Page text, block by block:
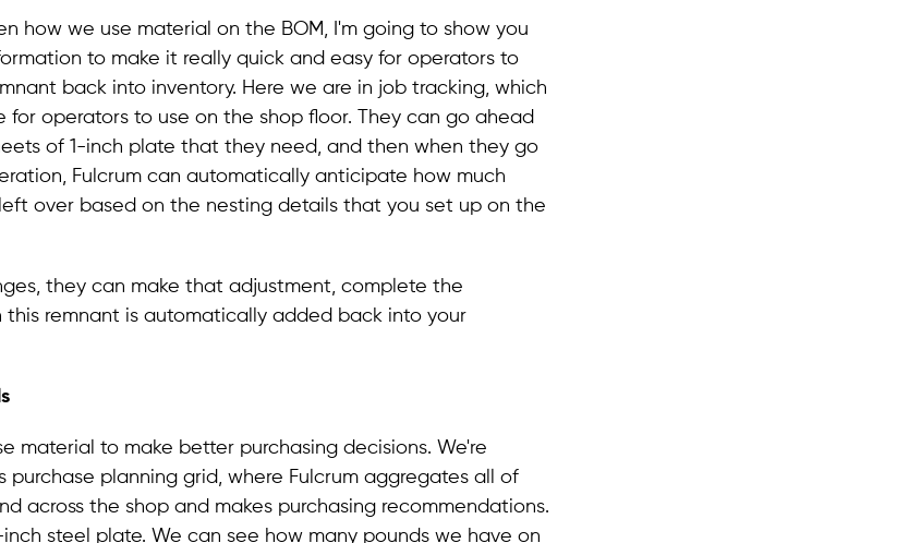
how we use material on the BOM, I'm going to show you
to make it really quick and easy for operators to
back into inventory. Here we are in job tracking, which
for operators to use on the shop floor. They can go ahead
of 1-inch plate that they need, and then when they go
Fulcrum can automatically anticipate how much
over based on the nesting details that you set up on the
they can make that adjustment, complete the
remnant is automatically added back into your
material to make better purchasing decisions. We're
purchase planning grid, where Fulcrum aggregates all of
across the shop and makes purchasing recommendations.
inch steel plate. We can see how many pounds we have on